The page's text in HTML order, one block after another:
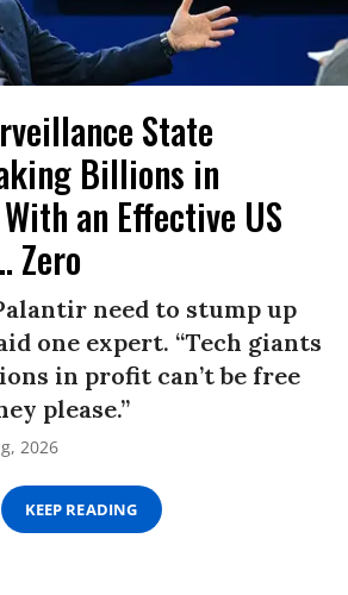
State
Billions in
an Effective US
Zero
need to stump up
one expert. “Tech giants
in profit can’t be free
please.”
2026
KEEP READING